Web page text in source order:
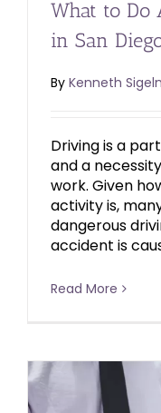
What to Do
in San
By Kenneth
Driving is a
and a
work. Given
activity is,
dangerous
accident is
Read More